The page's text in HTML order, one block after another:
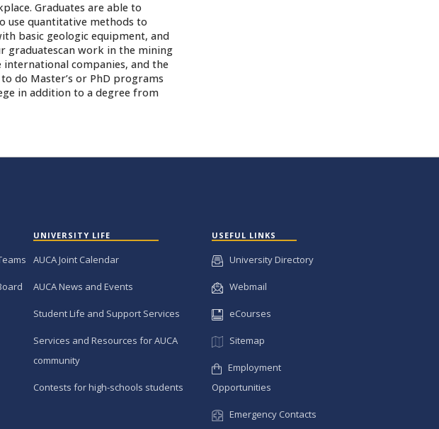
Graduates are able to
use quantitative methods to
basic geologic equipment, and
graduatescan work in the mining
companies, and the
do Master’s or PhD programs
in addition to a degree from
UNIVERSITY LIFE
AUCA Joint Calendar
AUCA News and Events
Student Life and Support Services
Services and Resources for AUCA
community
Contests for high-schools students
USEFUL LINKS
University Directory
Webmail
eCourses
Sitemap
Employment
Opportunities
Emergency Contacts